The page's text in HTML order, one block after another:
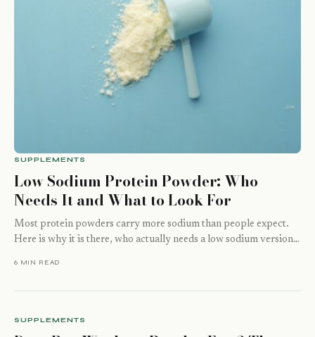
SUPPLEMENTS
Low Sodium Protein Powder: Who
Needs It and What to Look For
Most protein powders carry more sodium than people expect.
Here is why it is there, who actually needs a low sodium version,
6 MIN READ
SUPPLEMENTS